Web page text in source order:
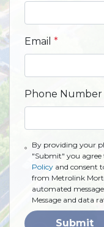
Email *
Phone Number
By providing your
"Submit" you agree
Policyand consent
from Metrolink
automated
Message and data
Submit